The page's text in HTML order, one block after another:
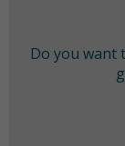
Do you want